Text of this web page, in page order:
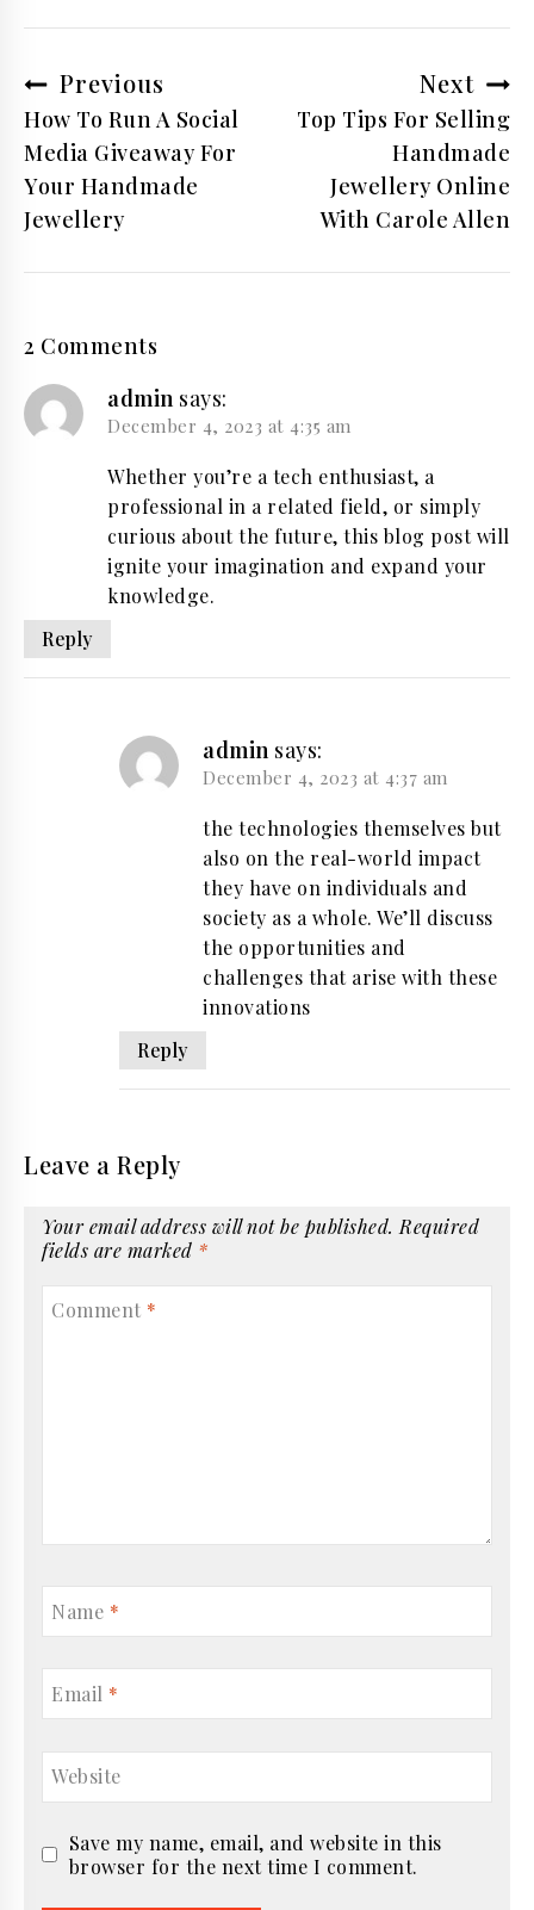
Post
navigation
Previous
How To Run A Social
Media Giveaway For
Your Handmade
Jewellery
Next
Top Tips For Selling
Handmade
Jewellery Online
With Carole Allen
2 Comments
admin says:
December 4, 2023 at 4:35 am
Whether you’re a tech enthusiast, a
professional in a related field, or simply
curious about the future, this blog post will
ignite your imagination and expand your
knowledge.
Reply
admin says:
December 4, 2023 at 4:37 am
the technologies themselves but
also on the real-world impact
they have on individuals and
society as a whole. We’ll discuss
the opportunities and
challenges that arise with these
innovations
Reply
Leave a Reply
Your email address will not be published. Required
fields are marked *
Comment *
Name *
Email *
Website
Save my name, email, and website in this
browser for the next time I comment.